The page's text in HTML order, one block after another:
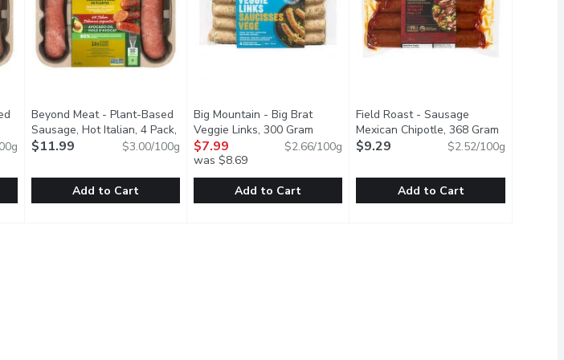
description
Beyond Meat - Plant-Based
Sausage, Hot Italian, 4 Pack,
400 Gram
Open product description
$11.99 $3.00/100g
Add to Cart
Big Mountain - Big Brat
Veggie Links, 300 Gram Open product description
$7.99
was $8.69
$2.66/100g
Add to Cart
Field Roast - Sausage
Mexican Chipotle, 368 Gram
$9.29 $2.52/100g
Add to Cart